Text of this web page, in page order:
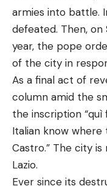
armies into battle.
defeated. Then,
year, the pope
of the city in
As a final act of
column amid the
the inscription “quì
Italian know where
Castro.” The city
Lazio.
Ever since its